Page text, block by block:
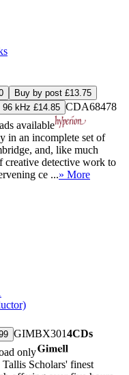
Buy by post £13.75
96 kHz £14.85 CDA68478
available
in an incomplete set of
and, like much
creative detective work to
ce ...» More
GIMBX3014CDs
only
Scholars' finest